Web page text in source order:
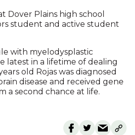
Dover Plains high school
student and active student
with myelodysplastic
latest in a lifetime of dealing
old Rojas was diagnosed
disease and received gene
a second chance at life.